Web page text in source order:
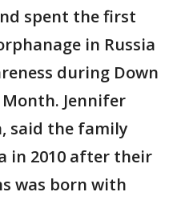
spent the first
in Russia
during Down
Jennifer
said the family
in 2010 after their
was born with